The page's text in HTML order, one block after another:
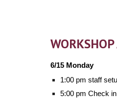
6/15 Monday
1:00 pm staff
5:00 pm Check